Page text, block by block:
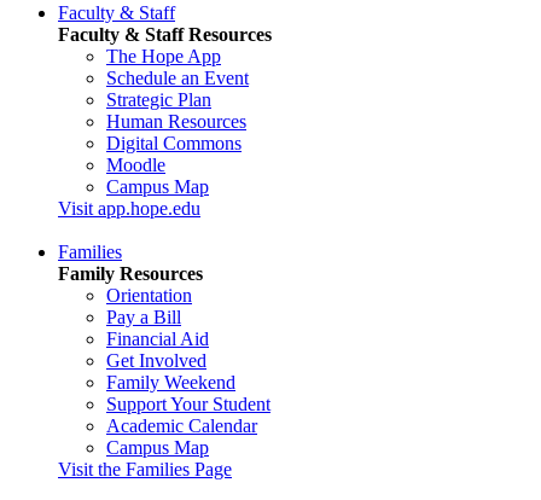
Faculty & Staff
Faculty & Staff Resources
The Hope App
Schedule an Event
Strategic Plan
Human Resources
Digital Commons
Moodle
Campus Map
Visit app.hope.edu
Families
Family Resources
Orientation
Pay a Bill
Financial Aid
Get Involved
Family Weekend
Support Your Student
Academic Calendar
Campus Map
Visit the Families Page